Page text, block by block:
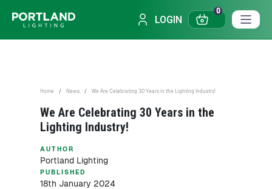
LOGIN
0
Home News We Are Celebrating 30 Years in the Lighting Industry!
We Are Celebrating 30 Years in the
Lighting Industry!
AUTHOR
Portland Lighting
PUBLISHED
18th January 2024